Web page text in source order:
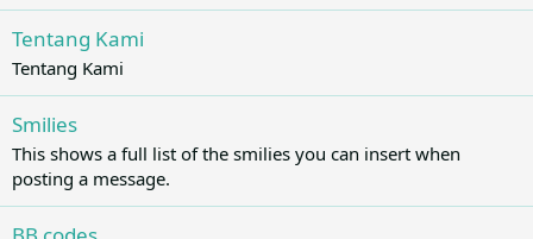
Tentang Kami
Tentang Kami
Smilies
This shows a full list of the smilies you can insert when
posting a message.